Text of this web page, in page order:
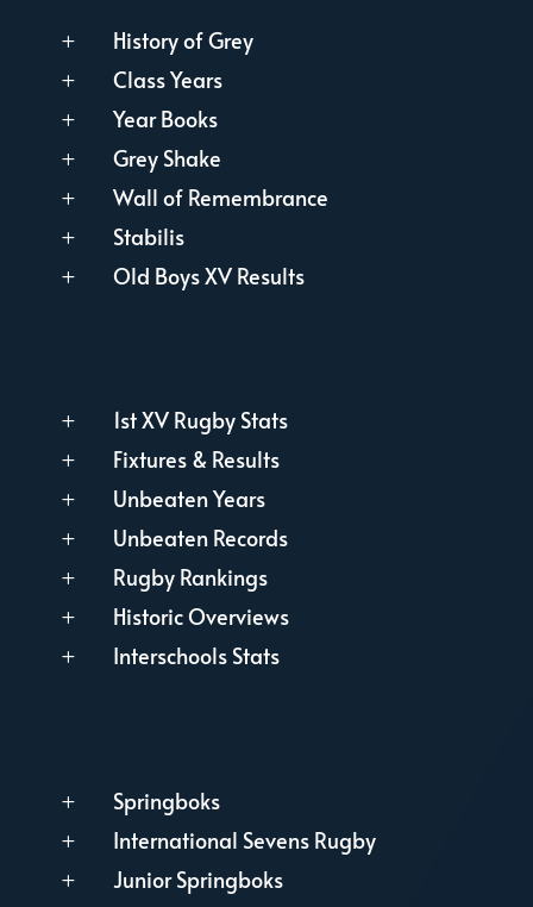
L History of Grey
L Class Years
L Year Books
L Grey Shake
L Wall of Remembrance
L Stabilis
L Old Boys XV Results
L 1st XV Rugby Stats
L Fixtures & Results
L Unbeaten Years
L Unbeaten Records
L Rugby Rankings
L Historic Overviews
L Interschools Stats
L Springboks
L International Sevens Rugby
L
Junior Springboks